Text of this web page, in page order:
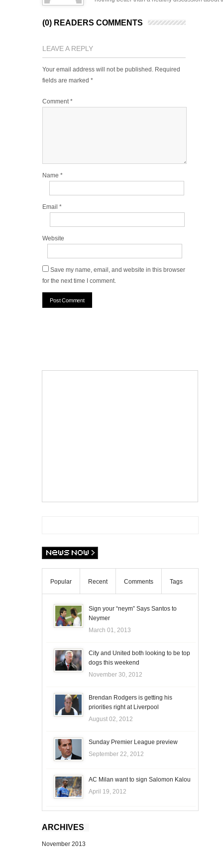
(0) READERS COMMENTS
LEAVE A REPLY
Your email address will not be published. Required
fields are marked *
Comment*
Name *
Email *
Website
Save my name, email, and website in this browser
for the next time I comment.
Popular Recent Comments Tags
Sign your “neym” Says Santos to
Neymer
March 01, 2013
City and United both looking to be top
dogs this weekend
November 30, 2012
Brendan Rodgers is getting his
priorities right at Liverpool
August 02, 2012
Sunday Premier League preview
September 22, 2012
AC Milan want to sign Salomon Kalou
April 19, 2012
ARCHIVES
November 2013